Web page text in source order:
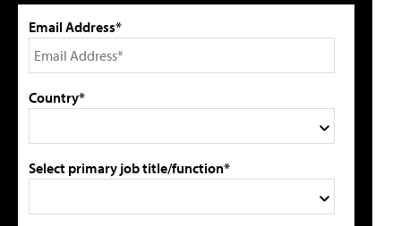
Email Address*
Country*
Select primary job title/function*